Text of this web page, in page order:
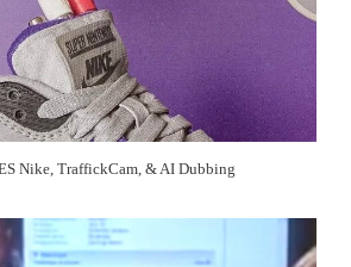
Nike, TraffickCam, & AI Dubbing